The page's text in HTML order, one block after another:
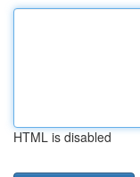
HTML is disabled